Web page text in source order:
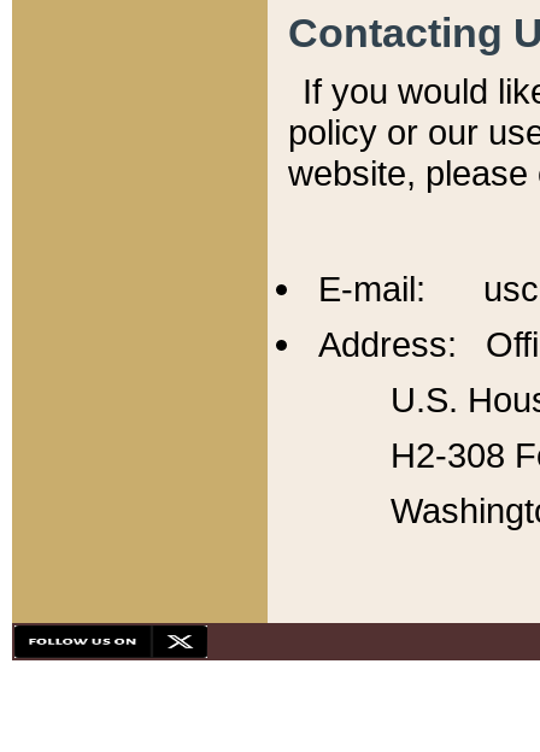
Contacting
If you would
policy or our
website,
E-mail:
Address:
U.S.
H2-308